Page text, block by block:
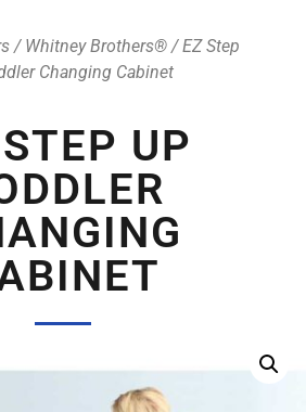
/ Whitney Brothers® / EZ Step
Changing Cabinet
UP